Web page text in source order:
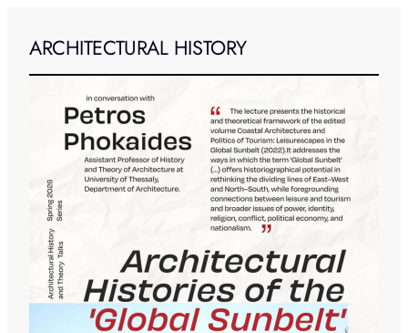
ARCHITECTURAL HISTORY